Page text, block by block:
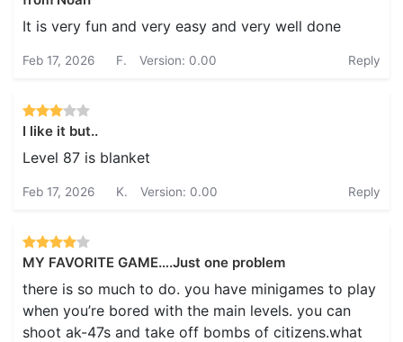
It is very fun and very easy and very well done
Feb 17, 2026 F. Version: 0.00 Reply
I like it but..
Level 87 is blanket
Feb 17, 2026 K. Version: 0.00 Reply
MY FAVORITE GAME….Just one problem
there is so much to do. you have minigames to play
when you’re bored with the main levels. you can
shoot ak-47s and take off bombs of citizens.what